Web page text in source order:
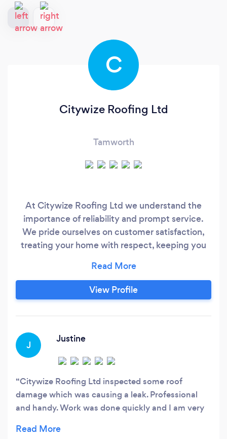
C
Citywize Roofing Ltd
Tamworth
At Citywize Roofing Ltd we understand the
importance of reliability and prompt service.
We pride ourselves on customer satisfaction,
treating your home with respect, keeping you
ensuring our hands-on approach leads to a
hassle-free service. With customers being our
main priority, we work closely with each and
on from start to finish.
View Profile
J
Justine
Citywize Roofing Ltd inspected some roof
damage which was causing a leak. Professional
and handy. Work was done quickly and I am very